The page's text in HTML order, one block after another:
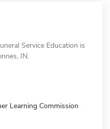
Service Education is
IN.
Learning Commission